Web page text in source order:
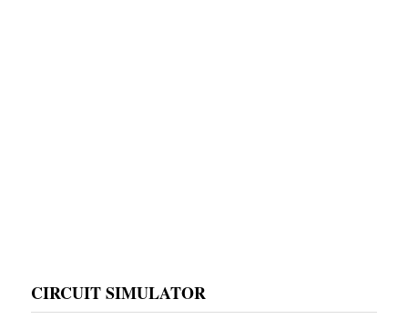
CIRCUIT SIMULATOR